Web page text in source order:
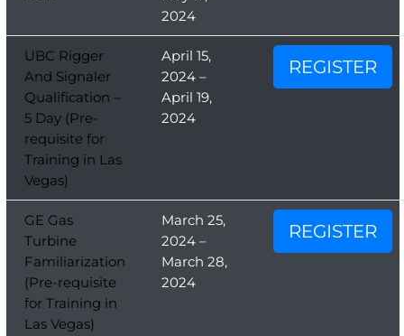
2024
UBC Rigger
And Signaler
Qualification –
5 Day (Pre-
requisite for
Training in Las
Vegas)
April 15,
2024 –
April 19,
2024
REGISTER
GE Gas
Turbine
Familiarization
(Pre-requisite
for Training in
Las Vegas)
March 25,
2024 –
March 28,
2024
REGISTER